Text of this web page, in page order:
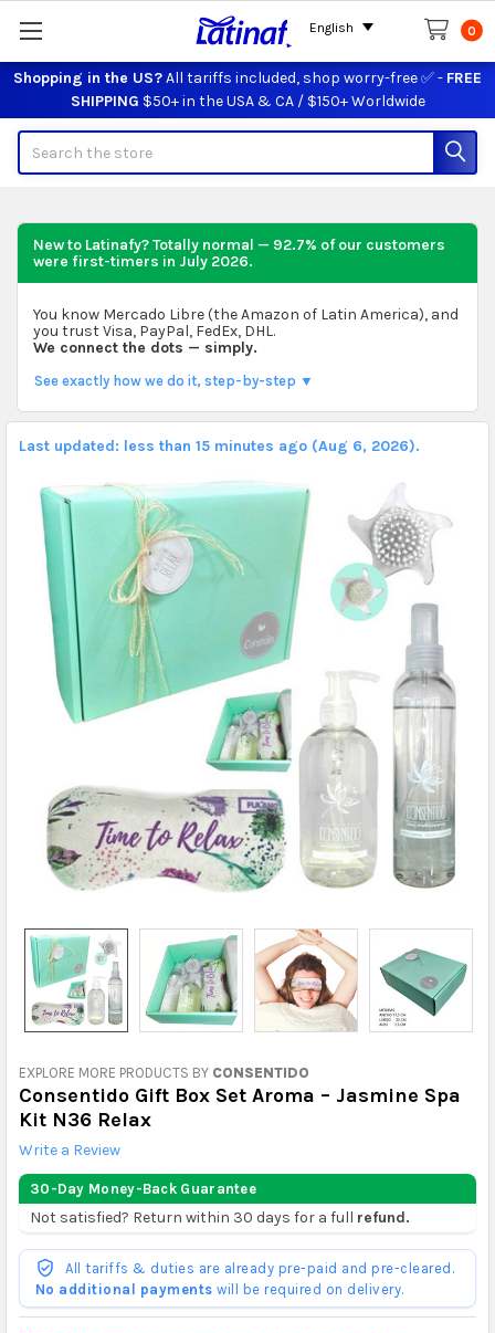
Shopping in the US?All tariffs included, shop worry-free ✅ - FREE
SHIPPING $50+ in the USA & CA / $150+ Worldwide
0
New to Latinafy? Totally normal — 92.7% of our customers
were first-timers in July 2026.
You know Mercado Libre (the Amazon of Latin America), and
you trust Visa, PayPal, FedEx, DHL.
We connect the dots — simply.
See exactly how we do it, step-by-step ▼
EXPLORE MORE PRODUCTS BY CONSENTIDO
Consentido Gift Box Set Aroma – Jasmine Spa
Kit N36 Relax
Write a Review
30-Day Money-Back Guarantee
Not satisfied? Return within 30 days for a full refund.
All tariffs & duties are already pre-paid and pre-cleared.
No additional payments will be required on delivery.
Last updated: less than 15 minutes ago (Aug 6, 2026).
English